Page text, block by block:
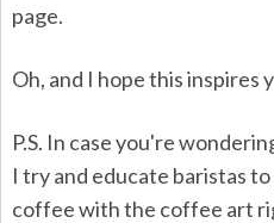
page.
Oh, and I hope this inspires
P.S. In case you're
I try and educate baristas
coffee with the coffee art